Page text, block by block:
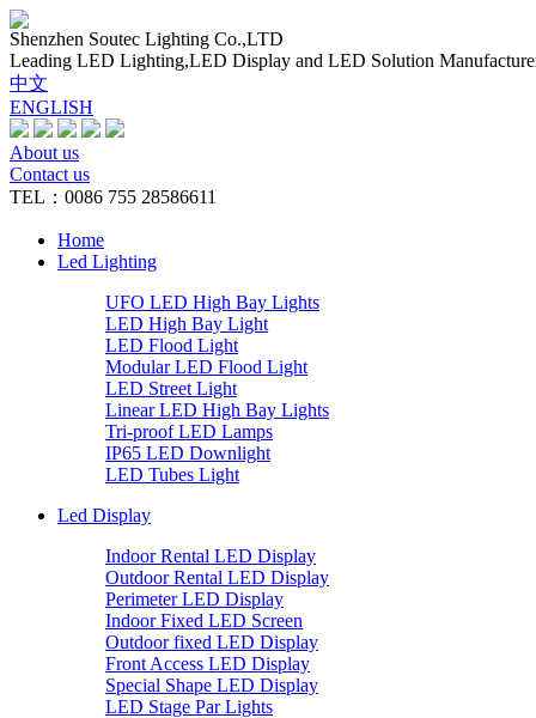
Shenzhen Soutec Lighting Co.,LTD
Leading LED Lighting,LED Display and LED Solution
中文
ENGLISH
About us
Contact us
TEL：0086 755 28586611
Home
Led Lighting
UFO LED High Bay Lights
LED High Bay Light
LED Flood Light
Modular LED Flood Light
LED Street Light
Linear LED High Bay Lights
Tri-proof LED Lamps
IP65 LED Downlight
LED Tubes Light
Led Display
Indoor Rental LED Display
Outdoor Rental LED Display
Perimeter LED Display
Indoor Fixed LED Screen
Outdoor fixed LED Display
Front Access LED Display
Special Shape LED Display
LED Stage Par Lights